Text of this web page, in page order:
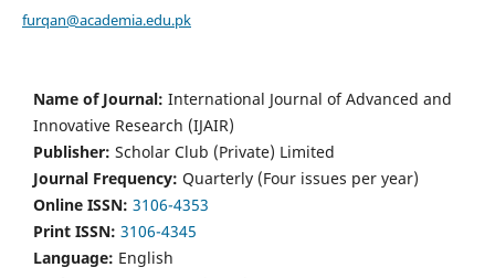
furqan@academia.edu.pk
Name of Journal: International Journal of Advanced and
Innovative Research (IJAIR)
Publisher: Scholar Club (Private) Limited
Journal Frequency: Quarterly (Four issues per year)
Online ISSN: 3106-4353
Print ISSN: 3106-4345
Language: English